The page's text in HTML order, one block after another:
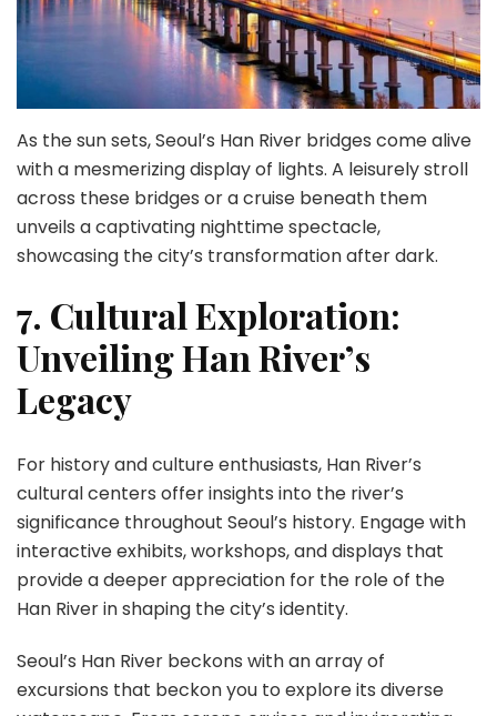
As the sun sets, Seoul’s Han River bridges come alive
with a mesmerizing display of lights. A leisurely stroll
across these bridges or a cruise beneath them
unveils a captivating nighttime spectacle,
showcasing the city’s transformation after dark.
7. Cultural Exploration:
Unveiling Han River’s
Legacy
For history and culture enthusiasts, Han River’s
cultural centers offer insights into the river’s
significance throughout Seoul’s history. Engage with
interactive exhibits, workshops, and displays that
provide a deeper appreciation for the role of the
Han River in shaping the city’s identity.
Seoul’s Han River beckons with an array of
excursions that beckon you to explore its diverse